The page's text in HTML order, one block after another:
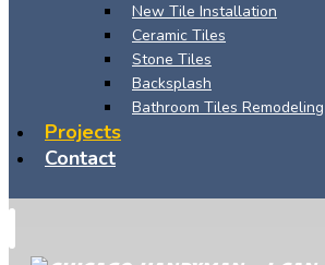
New Tile Installation
Ceramic Tiles
Stone Tiles
Backsplash
Bathroom Tiles Remodeling
Projects
Contact